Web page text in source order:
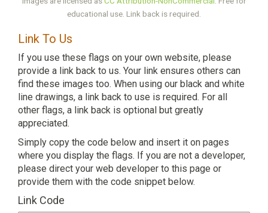
educational use. Link back is required.
Link To Us
If you use these flags on your own website, please
provide a link back to us. Your link ensures others can
find these images too. When using our black and white
line drawings, a link back to use is required. For all
other flags, a link back is optional but greatly
appreciated.
Simply copy the code below and insert it on pages
where you display the flags. If you are not a developer,
please direct your web developer to this page or
provide them with the code snippet below.
Link Code